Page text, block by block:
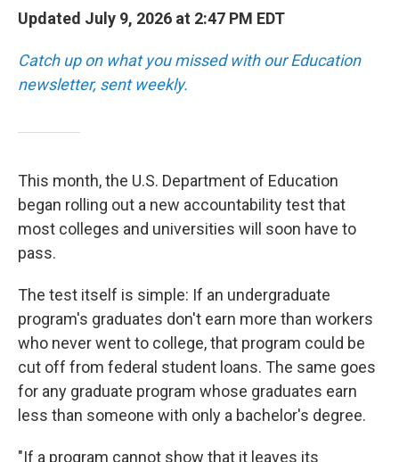
Updated July 9, 2026 at 2:47 PM EDT
Catch up on what you missed with our Education
newsletter, sent weekly.
This month, the U.S. Department of Education
began rolling out a new accountability test that
most colleges and universities will soon have to
pass.
The test itself is simple: If an undergraduate
program's graduates don't earn more than workers
who never went to college, that program could be
cut off from federal student loans. The same goes
for any graduate program whose graduates earn
less than someone with only a bachelor's degree.
"If a program cannot show that it leaves its